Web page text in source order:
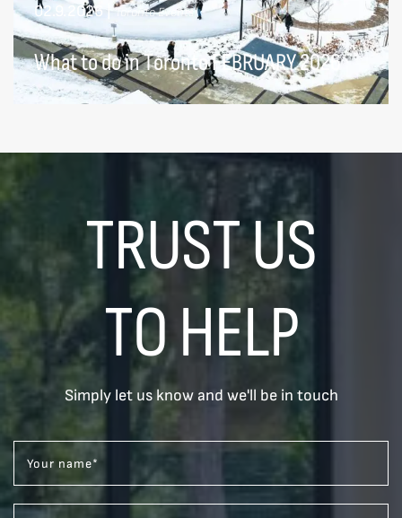
02.9.2026 | Toronto Events
What to do in Toronto FEBRUARY 2026
TRUST US
TO HELP
Simply let us know and we'll be in touch
Your name*